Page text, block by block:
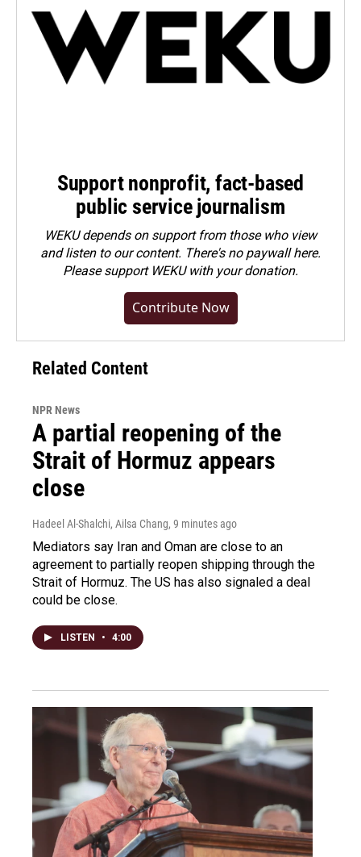
Support nonprofit, fact-based
public service journalism
WEKU depends on support from those who view
and listen to our content. There's no paywall here.
Pleasesupport WEKU with your donation.
Contribute Now
Related Content
NPR News
A partial reopening of the
Strait of Hormuz appears
close
Hadeel Al-Shalchi, Ailsa Chang, 9 minutes ago
Mediators say Iran and Oman are close to an
agreement to partially reopen shipping through the
Strait of Hormuz. The US has also signaled a deal
could be close.
LISTEN • 4:00